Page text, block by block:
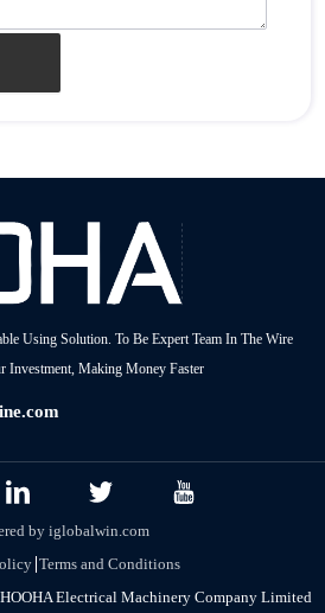
Using Solution. To Be Expert Team In The Wire
Investment, Making Money Faster
by iglobalwin.com
Terms and Conditions
Electrical Machinery Company Limited